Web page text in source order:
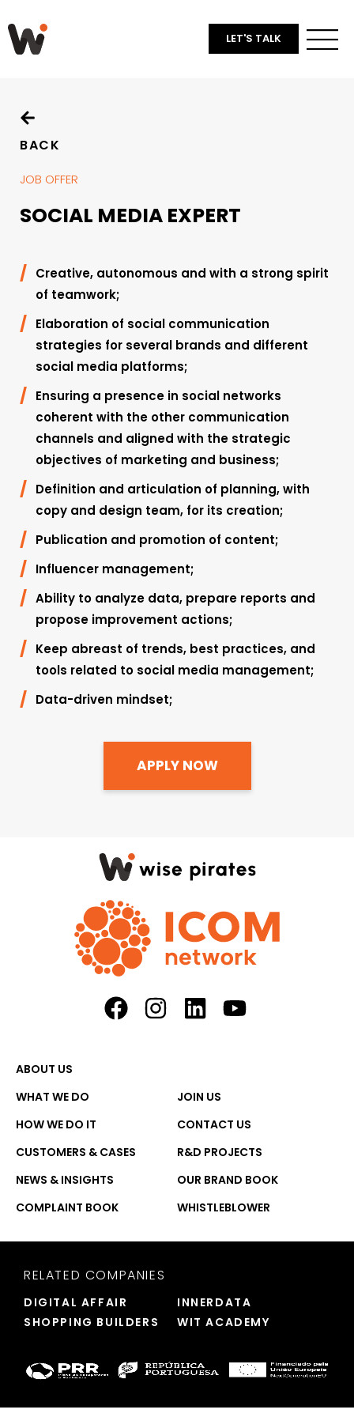
LET'S TALK
BACK
JOB OFFER
SOCIAL MEDIA EXPERT
Creative, autonomous and with a strong spirit
of teamwork;
Elaboration of social communication
strategies for several brands and different
social media platforms;
Ensuring a presence in social networks
coherent with the other communication
channels and aligned with the strategic
objectives of marketing and business;
Definition and articulation of planning, with
copy and design team, for its creation;
Publication and promotion of content;
Influencer management;
Ability to analyze data, prepare reports and
propose improvement actions;
Keep abreast of trends, best practices, and
tools related to social media management;
Data-driven mindset;
APPLY NOW
ABOUT US
WHAT WE DO
JOIN US
HOW WE DO IT
CONTACT US
CUSTOMERS & CASES
R&D PROJECTS
NEWS & INSIGHTS
OUR BRAND BOOK
COMPLAINT BOOK
WHISTLEBLOWER
RELATED COMPANIES
DIGITAL AFFAIR
INNERDATA
SHOPPING BUILDERS
WIT ACADEMY